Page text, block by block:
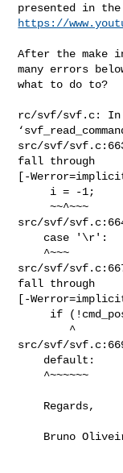
https://
After the make
many errors
what to do to?
rc/svf/svf.c: In
src/svf/
fall through
[-
     ~~^~~~
src/svf/
src/svf/
fall through
[-
src/svf/